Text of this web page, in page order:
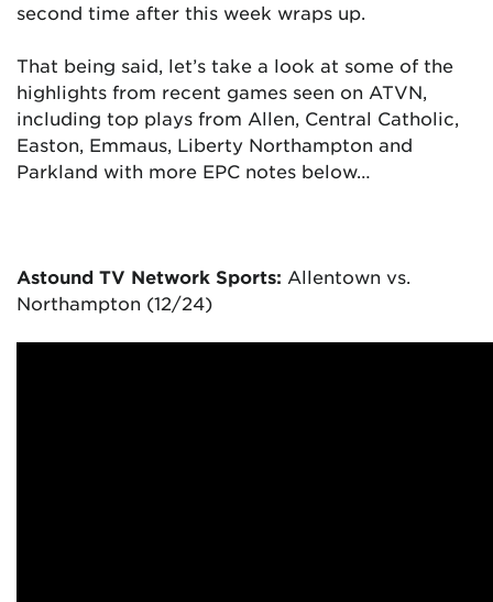
second time after this week wraps up.
That being said, let’s take a look at some of the
highlights from recent games seen on ATVN,
including top plays from Allen, Central Catholic,
Easton, Emmaus, Liberty Northampton and
Parkland with more EPC notes below…
Astound TV Network Sports: Allentown vs.
Northampton (12/24)